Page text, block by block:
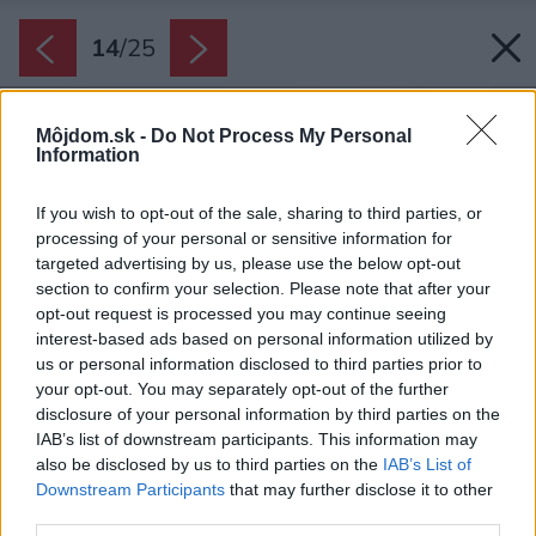
Môjdom.sk - Do Not Process My Personal
Information
If you wish to opt-out of the sale, sharing to third parties, or
processing of your personal or sensitive information for
targeted advertising by us, please use the below opt-out
section to confirm your selection. Please note that after your
opt-out request is processed you may continue seeing
interest-based ads based on personal information utilized by
us or personal information disclosed to third parties prior to
your opt-out. You may separately opt-out of the further
disclosure of your personal information by third parties on the
IAB’s list of downstream participants. This information may
also be disclosed by us to third parties on the IAB’s List of
Downstream Participants that may further disclose it to other
14/25